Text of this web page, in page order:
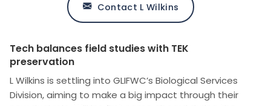
Contact L Wilkins
Tech balances field studies with TEK
preservation
L Wilkins is settling into GLIFWC’s Biological Services
Division, aiming to make a big impact through their